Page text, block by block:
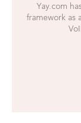
Yay.com
framework as